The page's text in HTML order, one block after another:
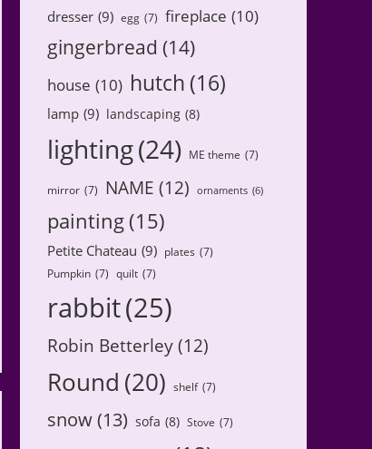
dresser (9) egg (7) fireplace (10)
gingerbread (14)
house (10) hutch (16)
lamp (9) landscaping (8)
lighting(24) ME theme (7)
mirror (7) NAME (12) ornaments (6)
painting (15)
Petite Chateau (9) plates (7)
Pumpkin (7) quilt (7)
rabbit(25)
Robin Betterley(12)
Round (20) shelf (7)
snow(13) sofa (8) Stove (7)